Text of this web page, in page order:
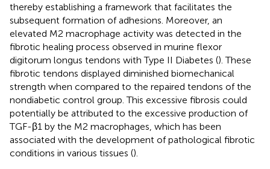
thereby establishing a framework that facilitates the
subsequent formation of adhesions. Moreover, an
elevated M2 macrophage activity was detected in the
fibrotic healing process observed in murine flexor
digitorum longus tendons with Type II Diabetes (). These
fibrotic tendons displayed diminished biomechanical
strength when compared to the repaired tendons of the
nondiabetic control group. This excessive fibrosis could
potentially be attributed to the excessive production of
TGF-β1 by the M2 macrophages, which has been
associated with the development of pathological fibrotic
conditions in various tissues ().